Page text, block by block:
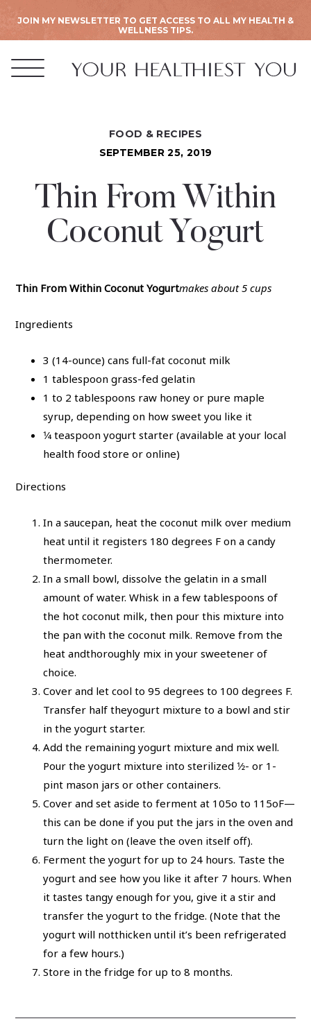
JOIN MY NEWSLETTER TO GET ACCESS TO ALL MY HEALTH &
WELLNESS TIPS.
FOOD & RECIPES
SEPTEMBER 25, 2019
Thin From Within
Coconut Yogurt
Thin From Within Coconut Yogurtmakes about 5 cups
Ingredients
3 (14-ounce) cans full-fat coconut milk
1 tablespoon grass-fed gelatin
1 to 2 tablespoons raw honey or pure maple
syrup, depending on how sweet you like it
1⁄4 teaspoon yogurt starter (available at your local
health food store or online)
Directions
In a saucepan, heat the coconut milk over medium
heat until it registers 180 degrees F on a candy
thermometer.
In a small bowl, dissolve the gelatin in a small
amount of water. Whisk in a few tablespoons of
the hot coconut milk, then pour this mixture into
the pan with the coconut milk. Remove from the
heat andthoroughly mix in your sweetener of
choice.
Cover and let cool to 95 degrees to 100 degrees F.
Transfer half theyogurt mixture to a bowl and stir
in the yogurt starter.
Add the remaining yogurt mixture and mix well.
Pour the yogurt mixture into sterilized 1⁄2- or 1-
pint mason jars or other containers.
Cover and set aside to ferment at 105o to 115oF—
this can be done if you put the jars in the oven and
turn the light on (leave the oven itself off).
Ferment the yogurt for up to 24 hours. Taste the
yogurt and see how you like it after 7 hours. When
it tastes tangy enough for you, give it a stir and
transfer the yogurt to the fridge. (Note that the
yogurt will notthicken until it’s been refrigerated
for a few hours.)
Store in the fridge for up to 8 months.